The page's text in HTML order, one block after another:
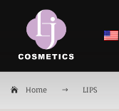
Home LIPS